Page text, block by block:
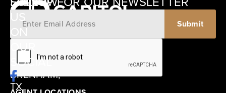
12405
SCHWARTZ
ROAD
BRENHAM,
TX
US
ON
OUR
SOCIAL